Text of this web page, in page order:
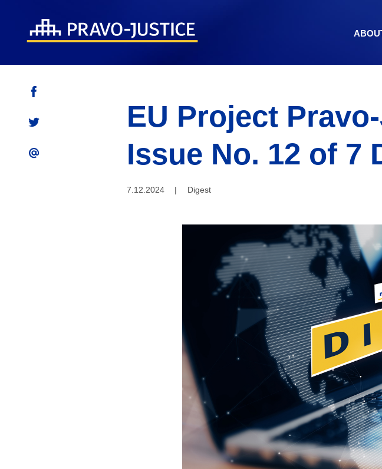
EU Project
Issue No. 12 of 7
7.12.2024 | Digest